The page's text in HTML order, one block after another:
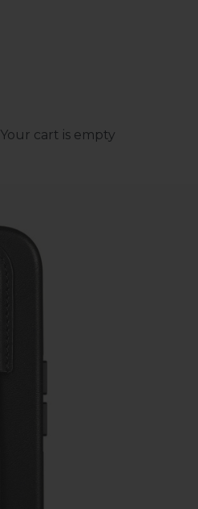
Your cart is empty